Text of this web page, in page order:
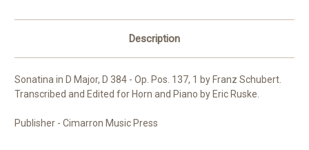
Description
Sonatina in D Major, D 384 - Op. Pos. 137, 1 by Franz Schubert.
Transcribed and Edited for Horn and Piano by Eric Ruske.
Publisher - Cimarron Music Press